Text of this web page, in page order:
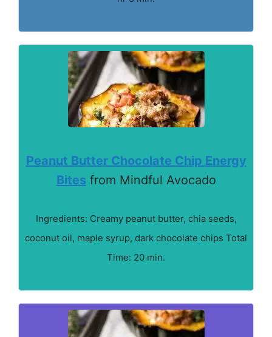
Peanut Butter Chocolate Chip Energy
Bitesfrom Mindful Avocado
Ingredients: Creamy peanut butter, chia seeds,
coconut oil, maple syrup, dark chocolate chips Total
Time: 20 min.